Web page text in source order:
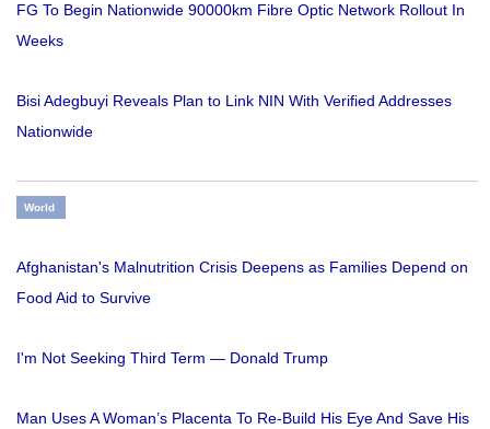
FG To Begin Nationwide 90000km Fibre Optic Network Rollout In
Weeks
Bisi Adegbuyi Reveals Plan to Link NIN With Verified Addresses
Nationwide
World
Afghanistan's Malnutrition Crisis Deepens as Families Depend on
Food Aid to Survive
I'm Not Seeking Third Term — Donald Trump
Man Uses A Woman’s Placenta To Re-Build His Eye And Save His